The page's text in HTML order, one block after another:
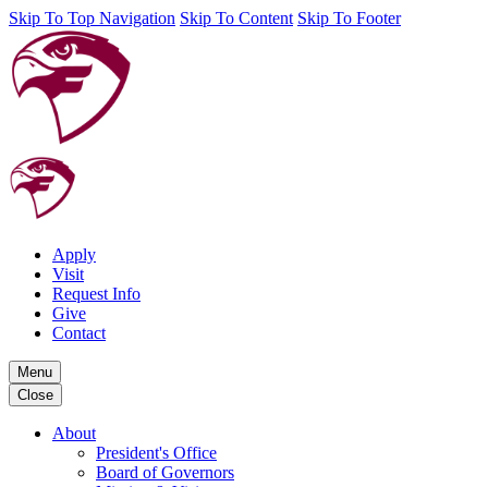
Skip To Top Navigation Skip To Content Skip To Footer
Apply
Visit
Request Info
Give
Contact
Menu
Close
About
President's Office
Board of Governors